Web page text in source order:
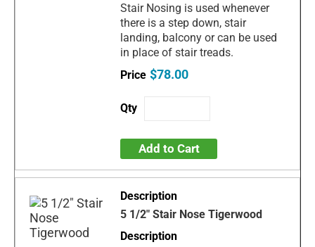
Stair Nosing is used whenever
there is a step down, stair
landing, balcony or can be used
in place of stair treads.
$78.00
Add to Cart
5 1/2" Stair Nose Tigerwood